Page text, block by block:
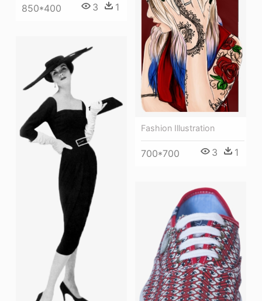
850*400 3 1
Fashion Illustration
700*700 3 1